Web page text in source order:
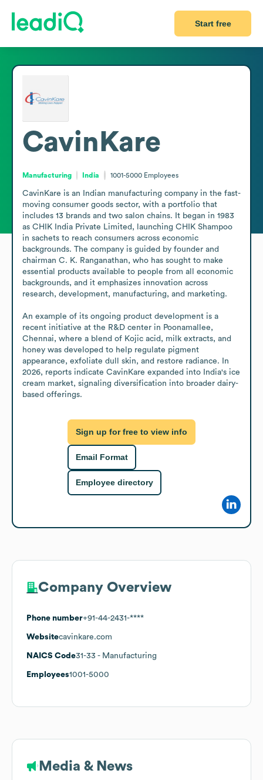
Start free
CavinKare
Manufacturing India 1001-5000 Employees
CavinKare is an Indian manufacturing company in the fast-
moving consumer goods sector, with a portfolio that
includes 13 brands and two salon chains. It began in 1983
as CHIK India Private Limited, launching CHIK Shampoo
in sachets to reach consumers across economic
backgrounds. The company is guided by founder and
chairman C. K. Ranganathan, who has sought to make
essential products available to people from all economic
backgrounds, and it emphasizes innovation across
research, development, manufacturing, and marketing.
An example of its ongoing product development is a
recent initiative at the R&D center in Poonamallee,
Chennai, where a blend of Kojic acid, milk extracts, and
honey was developed to help regulate pigment
appearance, exfoliate dull skin, and restore radiance. In
2026, reports indicate CavinKare expanded into India's ice
cream market, signaling diversification into broader dairy-
based offerings.
Sign up for free to view info
Email Format
Employee directory
Company Overview
Phone number+91-44-2431-****
Websitecavinkare.com
NAICS Code31-33 - Manufacturing
Employees1001-5000
Media & News